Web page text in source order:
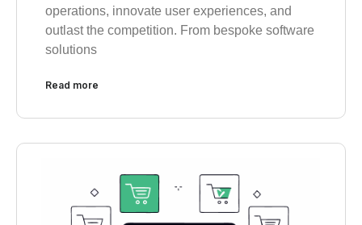
operations, innovate user experiences, and
outlast the competition. From bespoke software
solutions
Read more